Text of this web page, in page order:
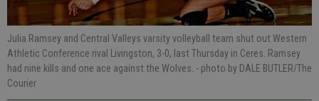
Julia Ramsey and Central Valleys varsity volleyball team shut out Western
Athletic Conference rival Livingston, 3-0, last Thursday in Ceres. Ramsey
had nine kills and one ace against the Wolves. - photo by DALE BUTLER/The
Courier